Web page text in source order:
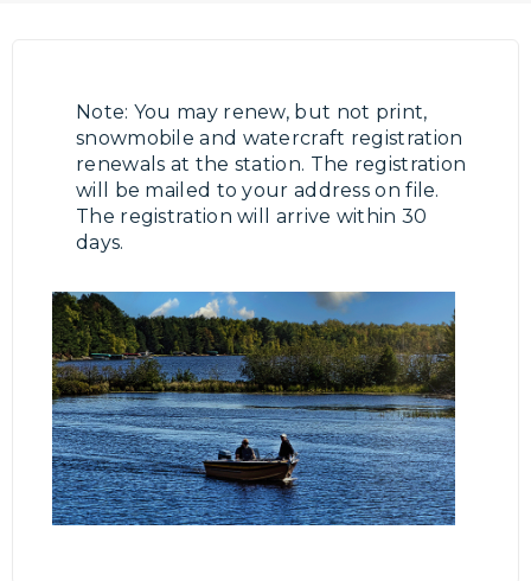
Note: You may renew, but not print,
snowmobile and watercraft registration
renewals at the station. The registration
will be mailed to your address on file.
The registration will arrive within 30
days.